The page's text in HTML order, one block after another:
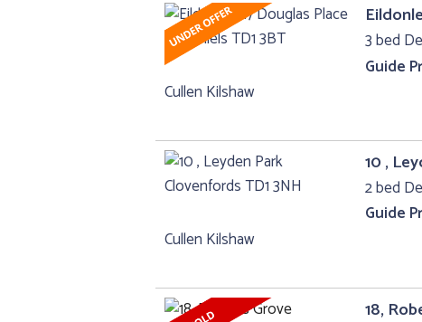
3 bed
Guide
Cullen Kilshaw
10 ,
2 bed
Guide
Cullen Kilshaw
18,